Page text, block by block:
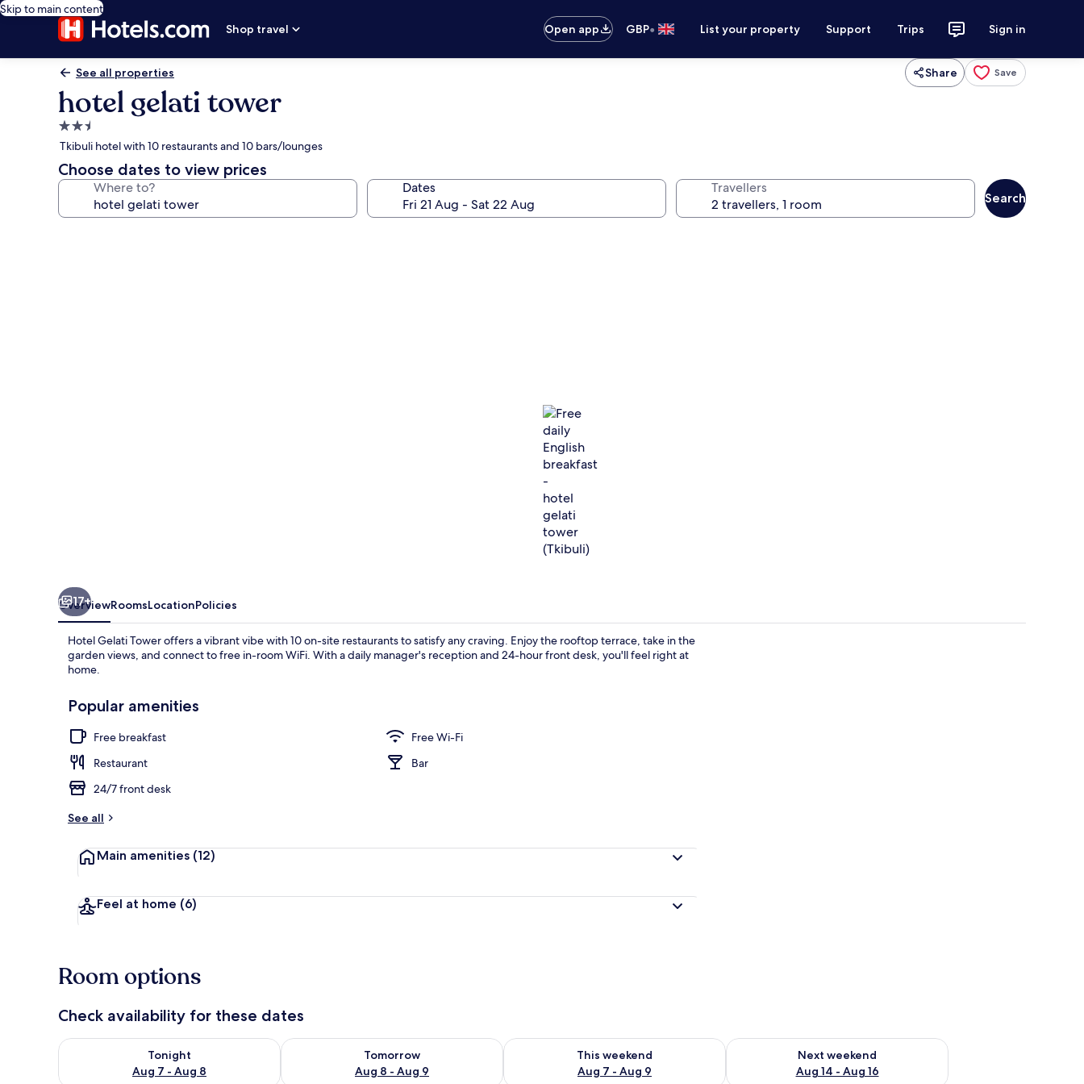
Skip to main content
Shop travel
Open app GBP• List your property Support Trips Sign in
See all properties Share Save
hotel gelati tower
2.5
star
property
Tkibuli hotel with 10 restaurants and 10 bars/lounges
Choose dates to view prices
Where to? Dates Travellers
Search
17+
OverviewRoomsLocationPolicies
Hotel Gelati Tower offers a vibrant vibe with 10 on-site restaurants to satisfy any craving. Enjoy the rooftop terrace, take in the
garden views, and connect to free in-room WiFi. With a daily manager's reception and 24-hour front desk, you'll feel right at
home.
Popular amenities
Free breakfast
Free Wi-Fi
Restaurant
Bar
24/7 front desk
See all
Main amenities (12)
Feel at home (6)
Room options
Check availability for these dates
Tonight
Aug 7 - Aug 8
Check availability for tonight Aug 7 - Aug 8
Tomorrow
Aug 8 - Aug 9
Check availability for tomorrow Aug 8 - Aug 9
This weekend
Aug 7 - Aug 9
Check availability for this weekend Aug 7 - Aug 9
Next weekend
Aug 14 - Aug 16
Check availability for next weekend Aug 14 - Aug 16